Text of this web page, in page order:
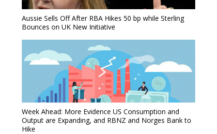
Aussie Sells Off After RBA Hikes 50 bp while Sterling
Bounces on UK New Initiative
Week Ahead: More Evidence US Consumption and
Output are Expanding, and RBNZ and Norges Bank to
Hike